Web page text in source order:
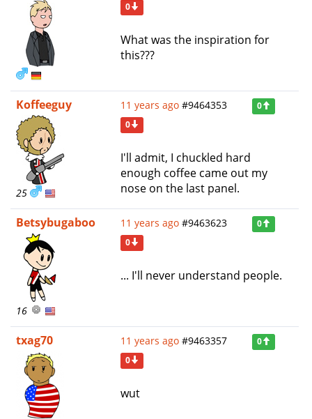
0
What was the inspiration for
this???
Koffeeguy
25
11 years ago #9464353
0
0
I'll admit, I chuckled hard
enough coffee came out my
nose on the last panel.
Betsybugaboo
16
11 years ago #9463623
0
0
... I'll never understand people.
txag70 11 years ago #9463357
0
0
wut